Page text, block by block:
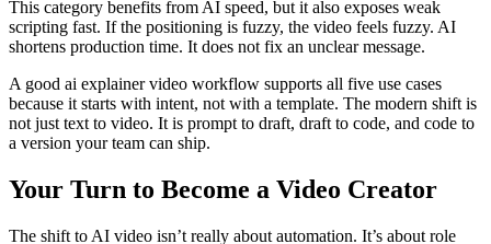
This category benefits from AI speed, but it also exposes weak
scripting fast. If the positioning is fuzzy, the video feels fuzzy. AI
shortens production time. It does not fix an unclear message.
A good ai explainer video workflow supports all five use cases
because it starts with intent, not with a template. The modern shift is
not just text to video. It is prompt to draft, draft to code, and code to
a version your team can ship.
Your Turn to Become a Video Creator
The shift to AI video isn’t really about automation. It’s about role